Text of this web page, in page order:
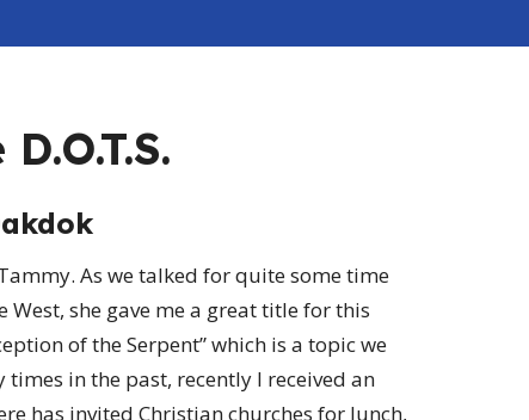
As we talked for quite some time
she gave me a great title for this
of the Serpent” which is a topic we
in the past, recently I received an
has invited Christian churches for lunch,